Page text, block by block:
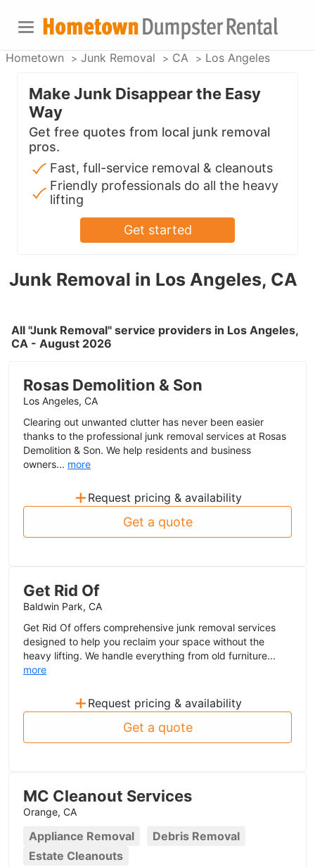
Hometown Junk Removal CA Los Angeles
Junk Removal in Los Angeles, CA
All "Junk Removal" service providers in Los Angeles,
CA - August 2026
Rosas Demolition & Son
Los Angeles, CA
Clearing out unwanted clutter has never been easier
thanks to the professional junk removal services at Rosas
Demolition & Son. We help residents and business
owners... more
+ Request pricing & availability
Get a quote
Get Rid Of
Baldwin Park, CA
Get Rid Of offers comprehensive junk removal services
designed to help you reclaim your space without the
heavy lifting. We handle everything from old furniture...
more
+ Request pricing & availability
Get a quote
MC Cleanout Services
Orange, CA
Appliance Removal
Debris Removal
Estate Cleanouts
Make Junk Disappear the Easy
Way
Get free quotes from local junk removal
pros.
Fast, full-service removal & cleanouts
Friendly professionals do all the heavy
lifting
Get started